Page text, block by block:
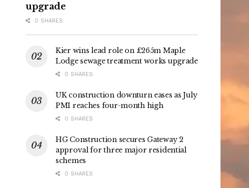
upgrade
0 SHARES
Kier wins lead role on £265m Maple
Lodge sewage treatment works upgrade
0 SHARES
UK construction downturn eases as July
PMI reaches four-month high
0 SHARES
HG Construction secures Gateway 2
approval for three major residential
schemes
0 SHARES